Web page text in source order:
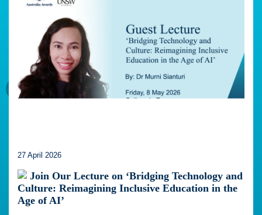
27 April 2026
Join Our Lecture on ‘Bridging Technology and
Culture: Reimagining Inclusive Education in the
Age of AI’